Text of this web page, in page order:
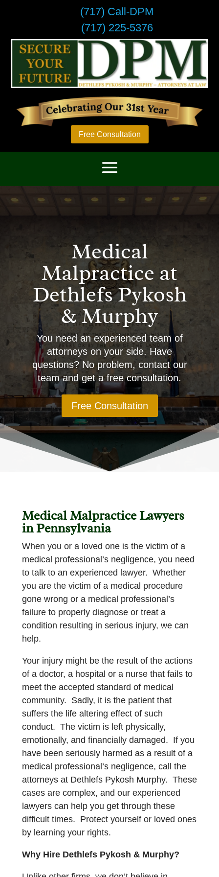
(717) Call-DPM
(717) 225-5376
Free Consultation
Medical
Malpractice at
Dethlefs Pykosh
& Murphy
You need an experienced team of
attorneys on your side. Have
questions? No problem, contact our
team and get a free consultation.
Free Consultation
Medical Malpractice Lawyers
in Pennsylvania
When you or a loved one is the victim of a
medical professional’s negligence, you need
to talk to an experienced lawyer. Whether
you are the victim of a medical procedure
gone wrong or a medical professional’s
failure to properly diagnose or treat a
condition resulting in serious injury, we can
help.
Your injury might be the result of the actions
of a doctor, a hospital or a nurse that fails to
meet the accepted standard of medical
community. Sadly, it is the patient that
suffers the life altering effect of such
conduct. The victim is left physically,
emotionally, and financially damaged. If you
have been seriously harmed as a result of a
medical professional’s negligence, call the
attorneys at Dethlefs Pykosh Murphy. These
cases are complex, and our experienced
lawyers can help you get through these
difficult times. Protect yourself or loved ones
by learning your rights.
Why Hire Dethlefs Pykosh & Murphy?